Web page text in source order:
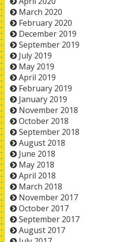
March 2020
February 2020
December 2019
September 2019
July 2019
May 2019
April 2019
February 2019
January 2019
November 2018
October 2018
September 2018
August 2018
June 2018
May 2018
April 2018
March 2018
November 2017
October 2017
September 2017
August 2017